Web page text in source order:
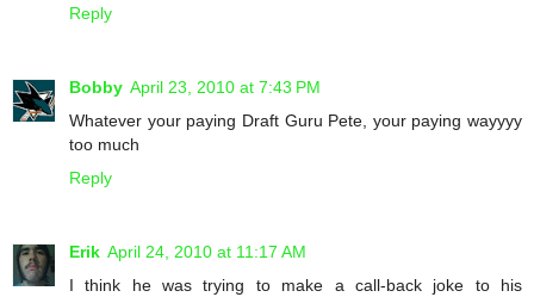
Reply
Bobby April 23, 2010 at 7:43 PM
Whatever your paying Draft Guru Pete, your paying wayyyy
too much
Reply
Erik April 24, 2010 at 11:17 AM
I think he was trying to make a call-back joke to his